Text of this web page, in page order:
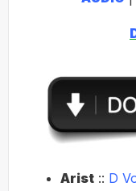
Arist :: D